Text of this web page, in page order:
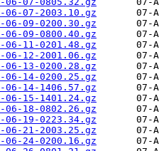
06-07-2003.10.gz
06-09-0200.30.gz
06-09-0800.40.gz
06-11-0201.48.gz
06-12-2001.06.gz
06-13-0200.28.gz
06-14-0200.25.gz
06-14-1406.57.gz
06-15-1401.24.gz
06-18-0802.26.gz
06-19-0223.34.gz
06-21-2003.25.gz
06-24-0200.16.gz